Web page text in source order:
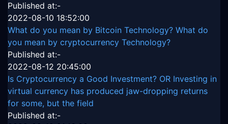
Published at:-
2022-08-10 18:52:00
What do you mean by Bitcoin Technology? What do
you mean by cryptocurrency Technology?
Published at:-
2022-08-12 20:45:00
Is Cryptocurrency a Good Investment? OR Investing in
virtual currency has produced jaw-dropping returns
for some, but the field
Published at:-